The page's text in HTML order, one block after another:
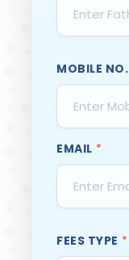
MOBILE NO.
EMAIL *
FEES TYPE *